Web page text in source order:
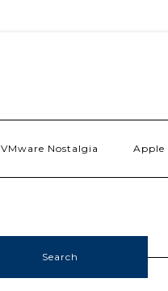
VMware Nostalgia Apple
Search